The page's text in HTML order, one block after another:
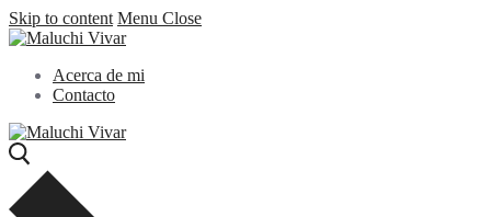
Skip to content Menu Close
Acerca de mi
Contacto